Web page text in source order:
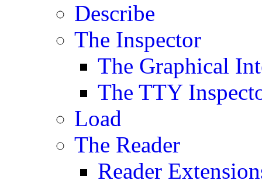
Describe
The Inspector
The Graphical
The TTY
Load
The Reader
Reader